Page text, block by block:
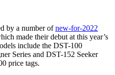
by a number ofnew-for-2022
made their debut at this year’s
include the DST-100
Series and DST-152 Seeker
price tags.